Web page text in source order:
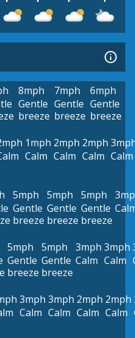
8mph
Gentle
breeze
7mph
Gentle
breeze
6mph
Gentle
breeze
1mph
Calm
2mph
Calm
2mph
Calm Calm
5mph
Gentle
breeze
5mph
Gentle
breeze
5mph
Gentle
breeze
5mph
Gentle
breeze
5mph
Gentle
breeze
3mph
Calm
3mph
Calm
3mph
Calm
3mph
Calm
2mph
Calm
2mph
Calm